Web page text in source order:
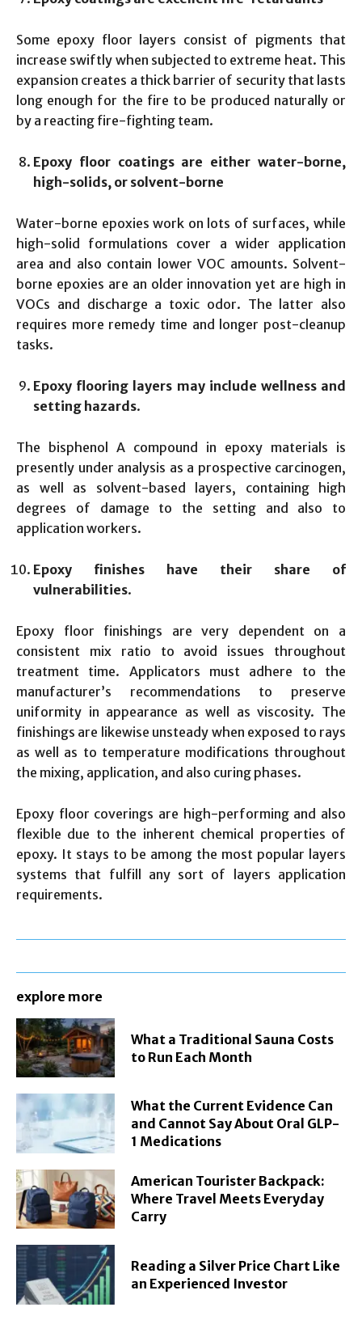
Some epoxy floor layers consist of pigments that
increase swiftly when subjected to extreme heat. This
expansion creates a thick barrier of security that lasts
long enough for the fire to be produced naturally or
by a reacting fire-fighting team.
Epoxy floor coatings are either water-borne,
high-solids, or solvent-borne
Water-borne epoxies work on lots of surfaces, while
high-solid formulations cover a wider application
area and also contain lower VOC amounts. Solvent-
borne epoxies are an older innovation yet are high in
VOCs and discharge a toxic odor. The latter also
requires more remedy time and longer post-cleanup
tasks.
Epoxy flooring layers may include wellness and
setting hazards.
The bisphenol A compound in epoxy materials is
presently under analysis as a prospective carcinogen,
as well as solvent-based layers, containing high
degrees of damage to the setting and also to
application workers.
Epoxy finishes have their share of
vulnerabilities.
Epoxy floor finishings are very dependent on a
consistent mix ratio to avoid issues throughout
treatment time. Applicators must adhere to the
manufacturer’s recommendations to preserve
uniformity in appearance as well as viscosity. The
finishings are likewise unsteady when exposed to rays
as well as to temperature modifications throughout
the mixing, application, and also curing phases.
Epoxy floor coverings are high-performing and also
flexible due to the inherent chemical properties of
epoxy. It stays to be among the most popular layers
systems that fulfill any sort of layers application
requirements.
explore more
What a Traditional Sauna Costs
to Run Each Month
What the Current Evidence Can
and Cannot Say About Oral GLP-
1 Medications
American Tourister Backpack:
Where Travel Meets Everyday
Carry
Reading a Silver Price Chart Like
an Experienced Investor